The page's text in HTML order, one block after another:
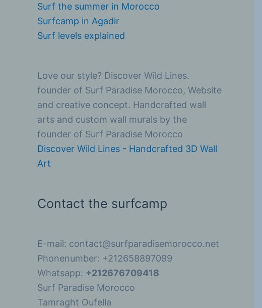
Surf the summer in Morocco
Surfcamp in Agadir
Surf levels explained
Love our style? Discover Wild Lines.
founder of Surf Paradise Morocco, Website
and creative concept. Handcrafted wall
arts and custom wall murals by the
founder of Surf Paradise Morocco
Discover Wild Lines - Handcrafted 3D Wall
Art
Contact the surfcamp
E-mail: contact@surfparadisemorocco.net
Phonenumber: +212658897099
Whatsapp: +212676709418
Surf Paradise Morocco
Tamraght Oufella